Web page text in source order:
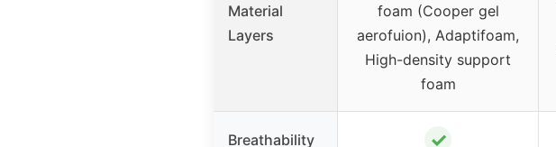
Material
Layers
foam (Cooper gel
aerofuion), Adaptifoam,
High-density support
foam
Breathability ✓